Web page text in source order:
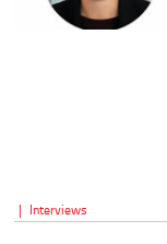
| Interviews